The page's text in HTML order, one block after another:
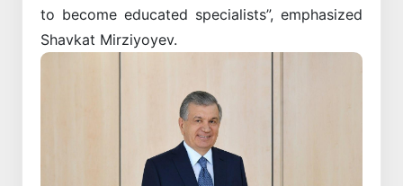
to become educated specialists”, emphasized
Shavkat Mirziyoyev.